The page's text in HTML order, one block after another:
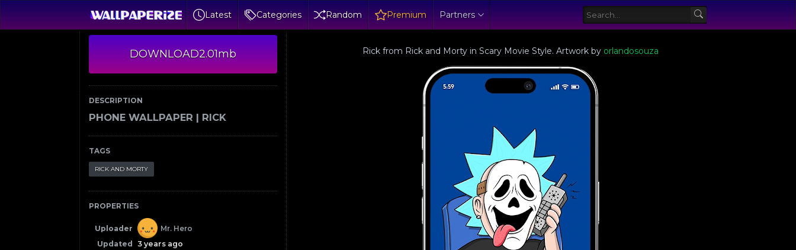
Latest Categories Random Premium Partners
DOWNLOAD2.01mb
DESCRIPTION
PHONE WALLPAPER | RICK
TAGS
RICK AND MORTY
PROPERTIES
Uploader
Mr. Hero
Updated
3 years ago
Rick from Rick and Morty in Scary Movie Style. Artwork by orlandosouza